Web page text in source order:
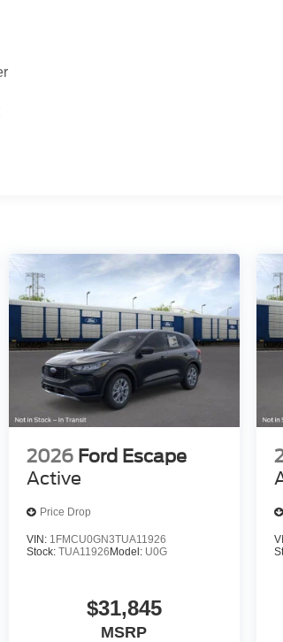
2026 Ford Escape
Active
Price Drop
VIN: 1FMCU0GN3TUA11926
Stock:TUA11926Model: U0G
$31,845
MSRP